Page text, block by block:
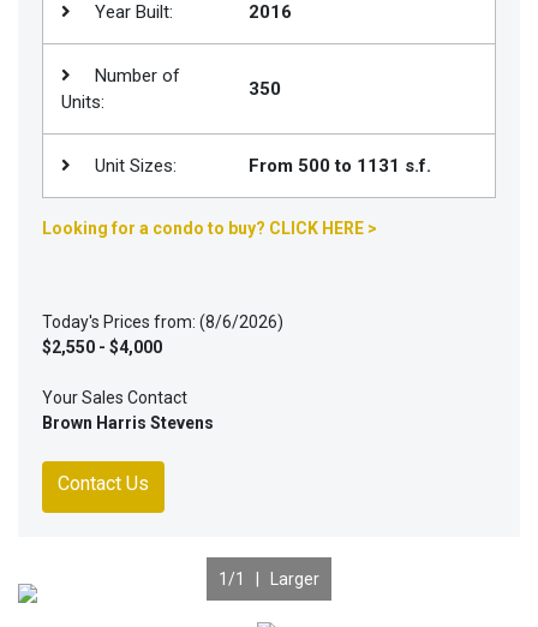
Year Built: 2016
Number of
Units:
350
Unit Sizes: From 500 to 1131 s.f.
Looking for a condo to buy? CLICK HERE >
Today's Prices from: (8/6/2026)
$2,550 - $4,000
Your Sales Contact
Brown Harris Stevens
Contact Us
1 /1 | Larger